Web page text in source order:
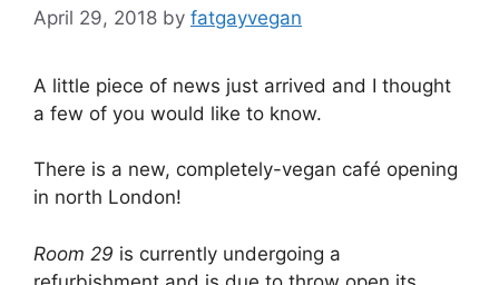
April 29, 2018 by fatgayvegan
A little piece of news just arrived and I thought
a few of you would like to know.
There is a new, completely-vegan café opening
in north London!
Room 29 is currently undergoing a